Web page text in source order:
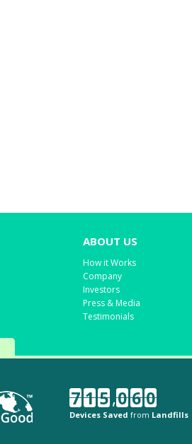
ABOUT US
How it Works
Company
Investors
Press & Media
Testimonials
7 1 5,0 6 0
Devices Saved from Landfills